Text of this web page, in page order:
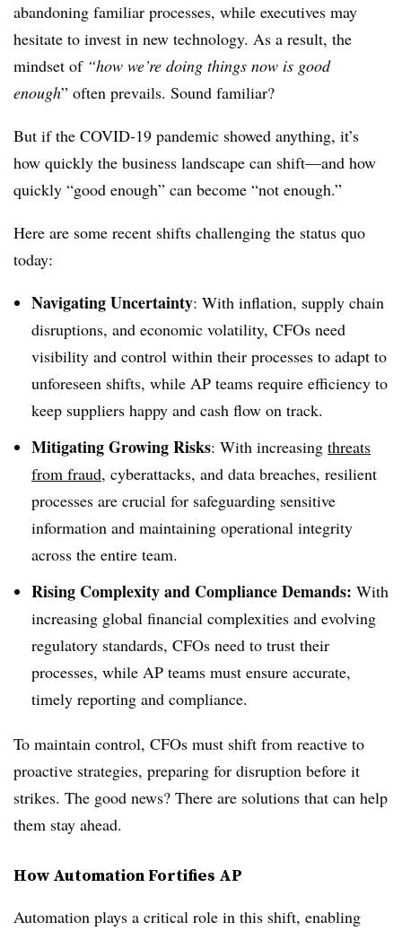
abandoning familiar processes, while executives may
hesitate to invest in new technology. As a result, the
mindset of “how we’re doing things now is good
enough” often prevails. Sound familiar?
But if the COVID-19 pandemic showed anything, it’s
how quickly the business landscape can shift—and how
quickly “good enough” can become “not enough.”
Here are some recent shifts challenging the status quo
today:
Navigating Uncertainty: With inflation, supply chain
disruptions, and economic volatility, CFOs need
visibility and control within their processes to adapt to
unforeseen shifts, while AP teams require efficiency to
keep suppliers happy and cash flow on track.
Mitigating Growing Risks: With increasing threats
from fraud, cyberattacks, and data breaches, resilient
processes are crucial for safeguarding sensitive
information and maintaining operational integrity
across the entire team.
Rising Complexity and Compliance Demands: With
increasing global financial complexities and evolving
regulatory standards, CFOs need to trust their
processes, while AP teams must ensure accurate,
timely reporting and compliance.
To maintain control, CFOs must shift from reactive to
proactive strategies, preparing for disruption before it
strikes. The good news? There are solutions that can help
them stay ahead.
How Automation Fortifies AP
Automation plays a critical role in this shift, enabling